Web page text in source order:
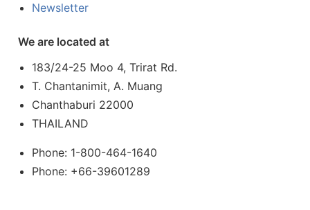
Newsletter
We are located at
183/24-25 Moo 4, Trirat Rd.
T. Chantanimit, A. Muang
Chanthaburi 22000
THAILAND
Phone: 1-800-464-1640
Phone: +66-39601289